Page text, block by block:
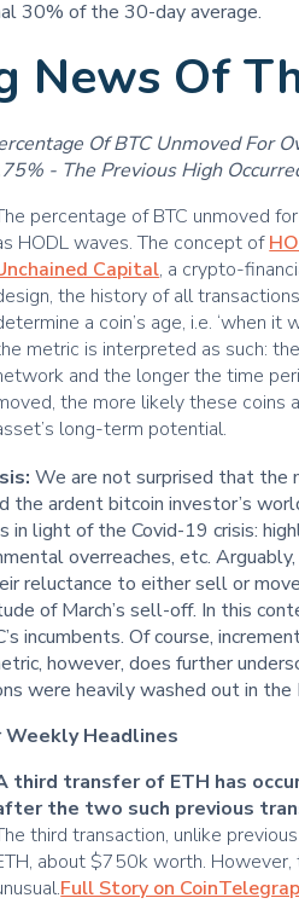
30% of the 30-day average.
News Of
Of BTC Unmoved For
- The Previous High
percentage of BTC unmoved
HODL waves. The concept of
Capital, a crypto-
the history of all
a coin’s age, i.e. ‘when it
metric is interpreted as such:
and the longer the time
the more likely these coins
long-term potential.
We are not surprised that the
the ardent bitcoin investor’s
in light of the Covid-19 crisis:
overreaches, etc.
reluctance to either sell or
of March’s sell-off. In this
incumbents. Of course,
however, does further
were heavily washed out in the
Weekly Headlines
third transfer of ETH has
the two such previous
third transaction, unlike
about $750k worth.
Full Story on